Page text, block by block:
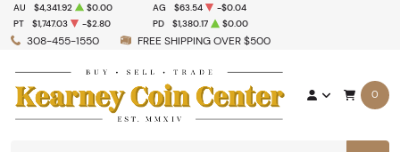
308-455-1550 FREE SHIPPING OVER $500
AU $4,341.92 $0.00 AG $63.54
-$0.04
PT
$1,747.03 -$2.80 PD $1,380.17 $0.00
0